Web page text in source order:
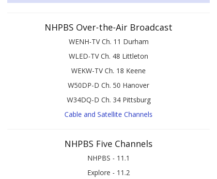
NHPBS Over-the-Air Broadcast
WENH-TV Ch. 11 Durham
WLED-TV Ch. 48 Littleton
WEKW-TV Ch. 18 Keene
W50DP-D Ch. 50 Hanover
W34DQ-D Ch. 34 Pittsburg
Cable and Satellite Channels
NHPBS Five Channels
NHPBS - 11.1
Explore - 11.2